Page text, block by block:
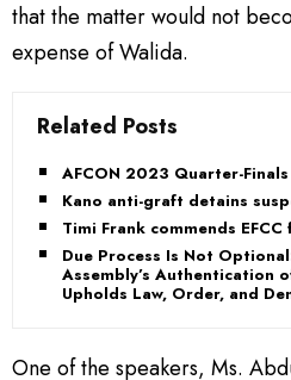
that the matter would not
expense of Walida.
Related Posts
AFCON 2023 Quarter-
Kano anti-graft detains
Timi Frank commends
Due Process Is Not
Assembly’s Authentication
Upholds Law, Order, and
One of the speakers, Ms.